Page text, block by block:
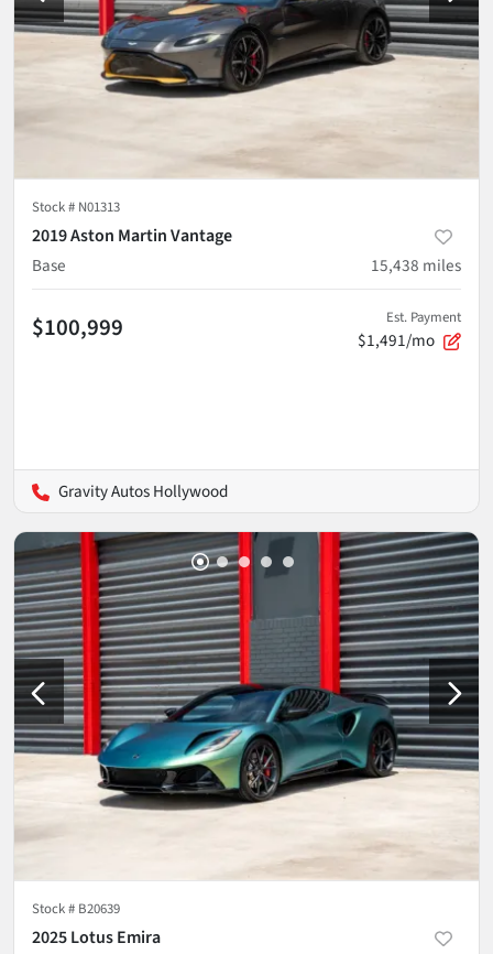
Stock # N01313
2019 Aston Martin Vantage
Base
15,438 miles
$100,999 Est. Payment
$1,491/mo
Gravity Autos Hollywood
Stock # B20639
2025 Lotus Emira